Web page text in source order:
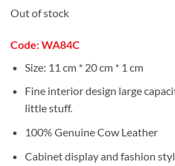
Out of stock
Code: WA84C
Size: 11 cm * 20 cm * 1 cm
Fine interior design large
little stuff.
100% Genuine Cow Leather
Cabinet display and fashion